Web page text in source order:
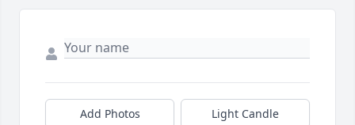
Add Photos Light Candle